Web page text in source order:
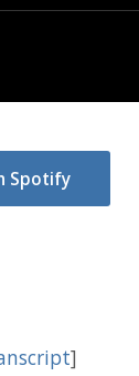
Spotify
]